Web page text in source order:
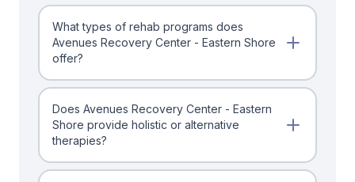
What types of rehab programs does
Avenues Recovery Center - Eastern Shore
offer?
Does Avenues Recovery Center - Eastern
Shore provide holistic or alternative
therapies?